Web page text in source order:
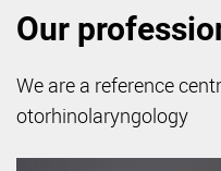
Our
We are a reference
otorhinolaryngology